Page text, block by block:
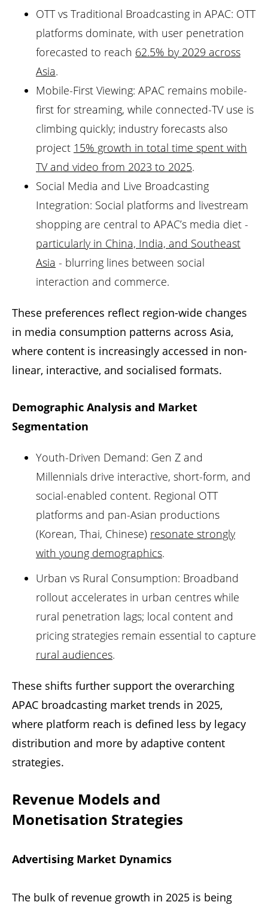
OTT vs Traditional Broadcasting in APAC: OTT
platforms dominate, with user penetration
forecasted to reach 62.5% by 2029 across
Asia.
Mobile-First Viewing: APAC remains mobile-
first for streaming, while connected-TV use is
climbing quickly; industry forecasts also
project 15% growth in total time spent with
TV and video from 2023 to 2025.
Social Media and Live Broadcasting
Integration: Social platforms and livestream
shopping are central to APAC’s media diet -
particularly in China, India, and Southeast
Asia - blurring lines between social
interaction and commerce.
These preferences reflect region-wide changes
in media consumption patterns across Asia,
where content is increasingly accessed in non-
linear, interactive, and socialised formats.
Demographic Analysis and Market
Segmentation
Youth-Driven Demand: Gen Z and
Millennials drive interactive, short-form, and
social-enabled content. Regional OTT
platforms and pan-Asian productions
(Korean, Thai, Chinese) resonate strongly
with young demographics.
Urban vs Rural Consumption: Broadband
rollout accelerates in urban centres while
rural penetration lags; local content and
pricing strategies remain essential to capture
rural audiences.
These shifts further support the overarching
APAC broadcasting market trends in 2025,
where platform reach is defined less by legacy
distribution and more by adaptive content
strategies.
Revenue Models and
Monetisation Strategies
Advertising Market Dynamics
The bulk of revenue growth in 2025 is being